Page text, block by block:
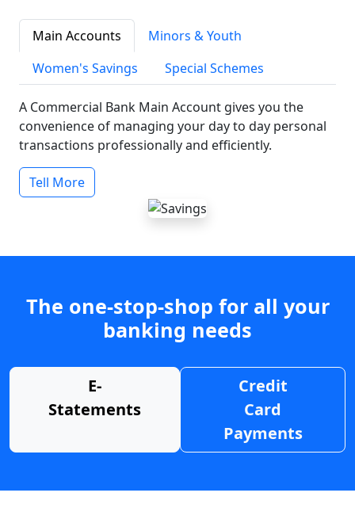
Main Accounts
Minors & Youth
Women's Savings
Special Schemes
A Commercial Bank Main Account gives you the
convenience of managing your day to day personal
transactions professionally and efficiently.
Tell More
The one-stop-shop for all your
banking needs
E-
Statements
Credit
Card
Payments